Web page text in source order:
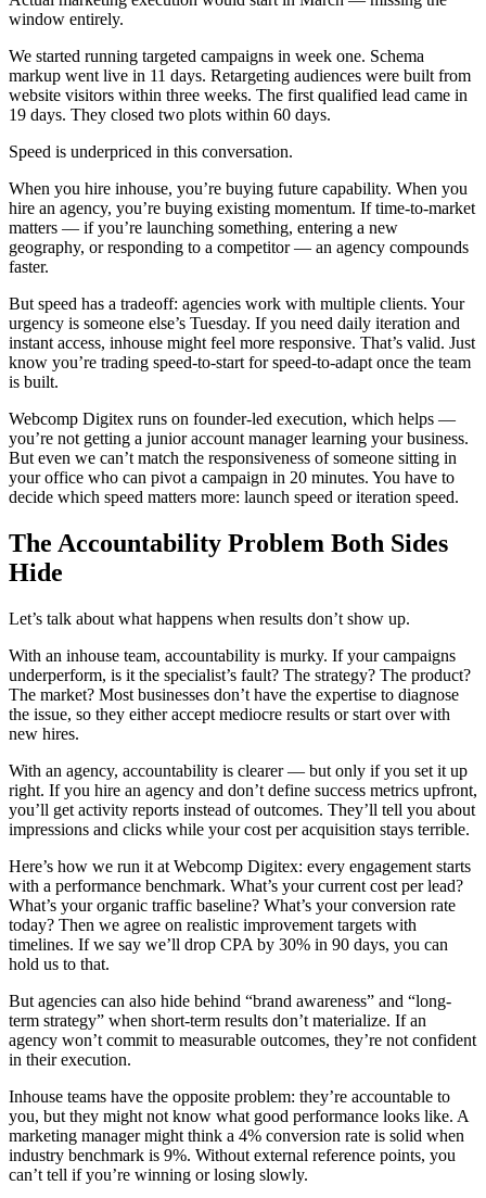
window entirely.
We started running targeted campaigns in week one. Schema
markup went live in 11 days. Retargeting audiences were built from
website visitors within three weeks. The first qualified lead came in
19 days. They closed two plots within 60 days.
Speed is underpriced in this conversation.
When you hire inhouse, you’re buying future capability. When you
hire an agency, you’re buying existing momentum. If time-to-market
matters — if you’re launching something, entering a new
geography, or responding to a competitor — an agency compounds
faster.
But speed has a tradeoff: agencies work with multiple clients. Your
urgency is someone else’s Tuesday. If you need daily iteration and
instant access, inhouse might feel more responsive. That’s valid. Just
know you’re trading speed-to-start for speed-to-adapt once the team
is built.
Webcomp Digitex runs on founder-led execution, which helps —
you’re not getting a junior account manager learning your business.
But even we can’t match the responsiveness of someone sitting in
your office who can pivot a campaign in 20 minutes. You have to
decide which speed matters more: launch speed or iteration speed.
The Accountability Problem Both Sides
Hide
Let’s talk about what happens when results don’t show up.
With an inhouse team, accountability is murky. If your campaigns
underperform, is it the specialist’s fault? The strategy? The product?
The market? Most businesses don’t have the expertise to diagnose
the issue, so they either accept mediocre results or start over with
new hires.
With an agency, accountability is clearer — but only if you set it up
right. If you hire an agency and don’t define success metrics upfront,
you’ll get activity reports instead of outcomes. They’ll tell you about
impressions and clicks while your cost per acquisition stays terrible.
Here’s how we run it at Webcomp Digitex: every engagement starts
with a performance benchmark. What’s your current cost per lead?
What’s your organic traffic baseline? What’s your conversion rate
today? Then we agree on realistic improvement targets with
timelines. If we say we’ll drop CPA by 30% in 90 days, you can
hold us to that.
But agencies can also hide behind “brand awareness” and “long-
term strategy” when short-term results don’t materialize. If an
agency won’t commit to measurable outcomes, they’re not confident
in their execution.
Inhouse teams have the opposite problem: they’re accountable to
you, but they might not know what good performance looks like. A
marketing manager might think a 4% conversion rate is solid when
industry benchmark is 9%. Without external reference points, you
can’t tell if you’re winning or losing slowly.